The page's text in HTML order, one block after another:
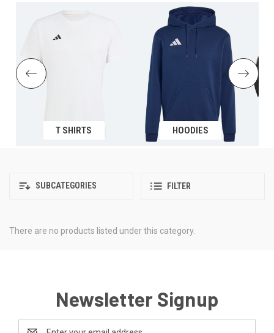
T SHIRTS HOODIES
SUBCATEGORIES FILTER
There are no products listed under this category.
Newsletter Signup
Email